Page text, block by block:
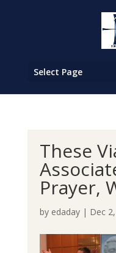
Select Page
These
Prayer,
by edaday| Dec